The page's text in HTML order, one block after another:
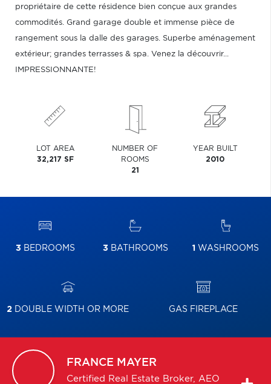
propriétaire de cette résidence bien conçue aux grandes
commodités. Grand garage double et immense pièce de
rangement sous la dalle des garages. Superbe aménagement
extérieur; grandes terrasses & spa. Venez la découvrir...
IMPRESSIONNANTE!
LOT AREA
32,217 SF
NUMBER OF
ROOMS
21
YEAR BUILT
2010
3 BEDROOMS 3 BATHROOMS 1 WASHROOMS
2 DOUBLE WIDTH OR MORE GAS FIREPLACE
FRANCE MAYER
Certified Real Estate Broker, AEO